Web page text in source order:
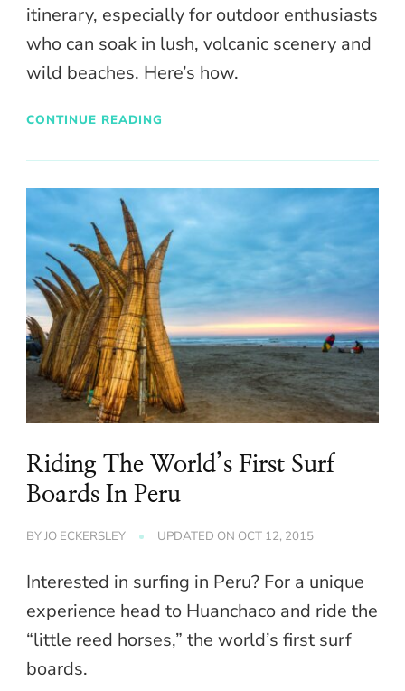
itinerary, especially for outdoor enthusiasts
who can soak in lush, volcanic scenery and
wild beaches. Here’s how.
CONTINUE READING
Riding The World’s First Surf
Boards In Peru
BYJO ECKERSLEY UPDATED ON OCT 12, 2015
Interested in surfing in Peru? For a unique
experience head to Huanchaco and ride the
“little reed horses,” the world’s first surf
boards.